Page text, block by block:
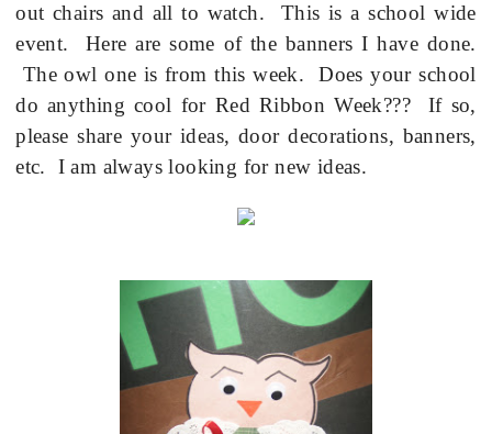
out chairs and all to watch.
This is a school wide
event.
Here are some of the banners I have done.
The owl one is from this week.
Does your school
do anything cool for Red Ribbon Week???
If so,
please share your ideas, door decorations, banners,
etc.
I am always looking for new ideas.